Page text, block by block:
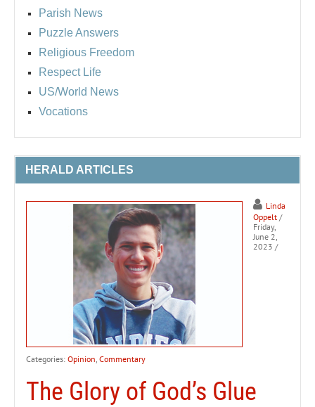
Parish News
Puzzle Answers
Religious Freedom
Respect Life
US/World News
Vocations
HERALD ARTICLES
Linda
Oppelt /
Friday,
June 2,
2023 /
Categories: Opinion Commentary
The Glory of God’s Glue